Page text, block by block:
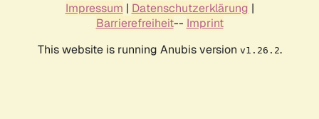
Impressum | Datenschutzerklärung |
Barrierefreiheit-- Imprint
This website is running Anubis version v1.26.2.